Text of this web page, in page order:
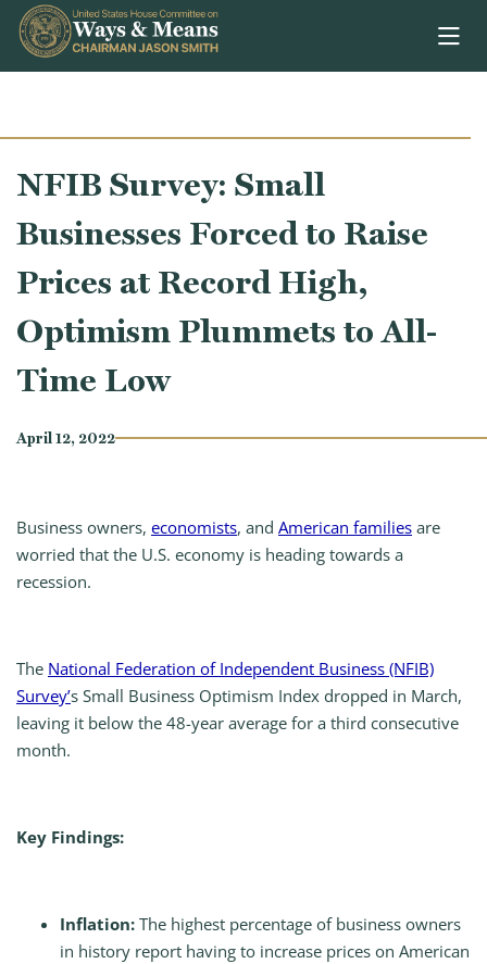
Skip to content
NFIB Survey: Small
Businesses Forced to Raise
Prices at Record High,
Optimism Plummets to All-
Time Low
April 12, 2022
Business owners, economists, and American families are
worried that the U.S. economy is heading towards a
recession.
The National Federation of Independent Business (NFIB)
Survey’s Small Business Optimism Index dropped in March,
leaving it below the 48-year average for a third consecutive
month.
Key Findings:
Inflation: The highest percentage of business owners
in history report having to increase prices on American